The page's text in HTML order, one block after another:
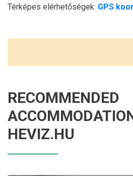
Térképes elérhetőségek: GPS
RECOMMENDED
HEVIZ.HU